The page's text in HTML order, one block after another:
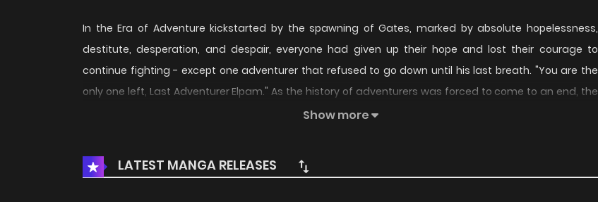
In the Era of Adventure kickstarted by the spawning of Gates, marked by absolute hopelessness,
destitute, desperation, and despair, everyone had given up their hope and lost their courage to
continue fighting - except one adventurer that refused to go down until his last breath. "You are the
only one left, Last Adventurer Elpam." As the history of adventurers was forced to come to an end, the
Last Adventurer returned to where this story all began.
Show more
LATEST MANGA RELEASES